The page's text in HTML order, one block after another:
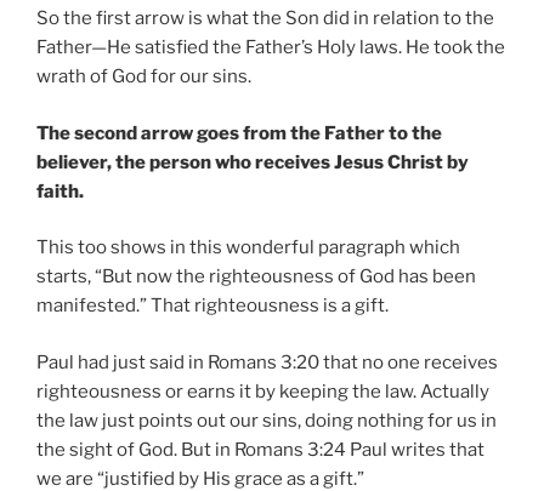
So the first arrow is what the Son did in relation to the
Father—He satisfied the Father’s Holy laws. He took the
wrath of God for our sins.
The second arrow goes from the Father to the
believer, the person who receives Jesus Christ by
faith.
This too shows in this wonderful paragraph which
starts, “But now the righteousness of God has been
manifested.” That righteousness is a gift.
Paul had just said in Romans 3:20 that no one receives
righteousness or earns it by keeping the law. Actually
the law just points out our sins, doing nothing for us in
the sight of God. But in Romans 3:24 Paul writes that
we are “justified by His grace as a gift.”